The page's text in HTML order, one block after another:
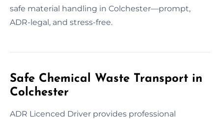
safe material handling in Colchester—prompt,
ADR-legal, and stress-free.
Safe Chemical Waste Transport in
Colchester
ADR Licenced Driver provides professional